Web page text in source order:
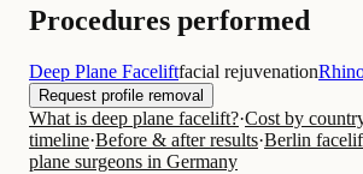
Procedures performed
Deep Plane Faceliftfacial rejuvenation
Request profile removal
What is deep plane facelift?·Cost by
timeline·Before & after results·Berlin
plane surgeons in Germany